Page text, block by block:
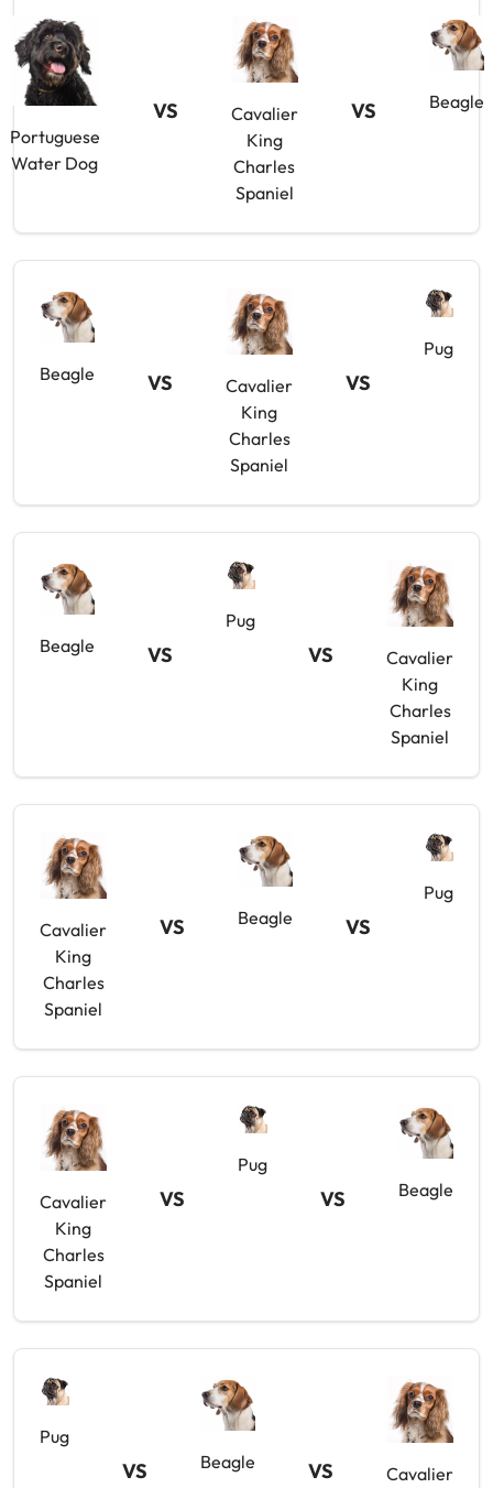
Portuguese
Water Dog
VS
Cavalier
King
Charles
Spaniel
VS Beagle
Beagle VS
Cavalier
King
Charles
Spaniel
VS
Pug
Beagle VS
Pug
VS
Cavalier
King
Charles
Spaniel
Cavalier
King
Charles
Spaniel
VS Beagle VS
Pug
Cavalier
King
Charles
Spaniel
VS
Pug
VS Beagle
Pug
VS Beagle VS
Cavalier